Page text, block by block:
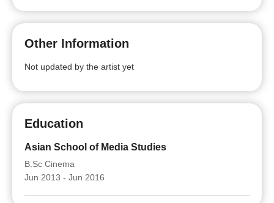
Other Information
Not updated by the artist yet
Education
Asian School of Media Studies
B.Sc Cinema
Jun 2013 - Jun 2016